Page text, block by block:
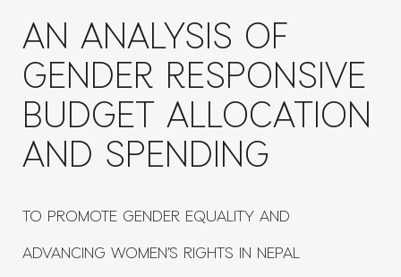
AN ANALYSIS OF
GENDER RESPONSIVE
BUDGET ALLOCATION
AND SPENDING
TO PROMOTE GENDER EQUALITY AND
ADVANCING WOMEN’S RIGHTS IN NEPAL